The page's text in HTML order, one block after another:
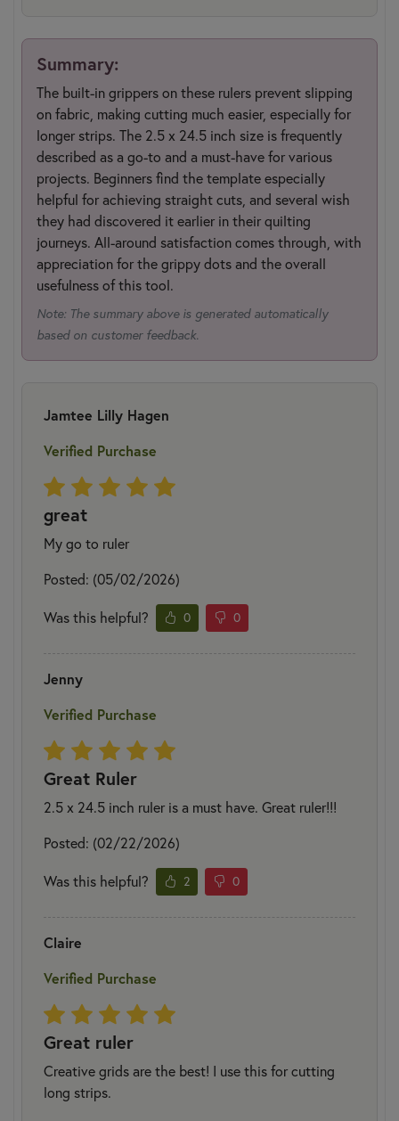
Summary:
The built-in grippers on these rulers prevent slipping
on fabric, making cutting much easier, especially for
longer strips. The 2.5 x 24.5 inch size is frequently
described as a go-to and a must-have for various
projects. Beginners find the template especially
helpful for achieving straight cuts, and several wish
they had discovered it earlier in their quilting
journeys. All-around satisfaction comes through, with
appreciation for the grippy dots and the overall
usefulness of this tool.
Note: The summary above is generated automatically
based on customer feedback.
Jamtee Lilly Hagen
Verified Purchase
great
My go to ruler
Posted: (05/02/2026)
Was this helpful? 0 0
Jenny
Verified Purchase
Great Ruler
2.5 x 24.5 inch ruler is a must have. Great ruler!!!
Posted: (02/22/2026)
Was this helpful? 2 0
Claire
Verified Purchase
Great ruler
Creative grids are the best! I use this for cutting
long strips.